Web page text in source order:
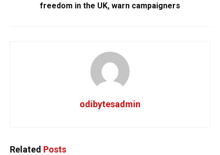
freedom in the UK, warn campaigners
odibytesadmin
Related Posts